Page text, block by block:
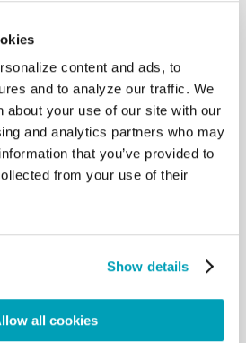
content and ads, to
and to analyze our traffic. We
about your use of our site with our
and analytics partners who may
that you’ve provided to
from your use of their
Show details
all cookies
OF ANGELS
NEW YORK
a very important street named
a lot for other people. I want to
day he said, “I have a
that many children, many
opportunities. His dream
like you could get an
could lift their heads high,
to fight for our dreams.